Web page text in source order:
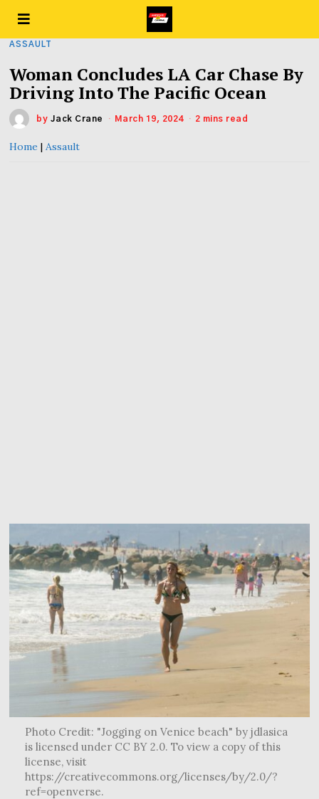
ASSAULT
Woman Concludes LA Car Chase By
Driving Into The Pacific Ocean
by Jack Crane March 19, 2024 2 mins read
Home |Assault
Photo Credit: "Jogging on Venice beach" by jdlasica
is licensed under CC BY 2.0. To view a copy of this
license, visit
https://creativecommons.org/licenses/by/2.0/?
ref=openverse.